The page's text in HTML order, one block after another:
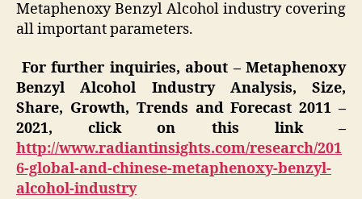
Metaphenoxy Benzyl Alcohol industry covering
all important parameters.
For further inquiries, about – Metaphenoxy
Benzyl Alcohol Industry Analysis, Size,
Share, Growth, Trends and Forecast 2011 –
2021, click on this link –
http://www.radiantinsights.com/research/201
6-global-and-chinese-metaphenoxy-benzyl-
alcohol-industry